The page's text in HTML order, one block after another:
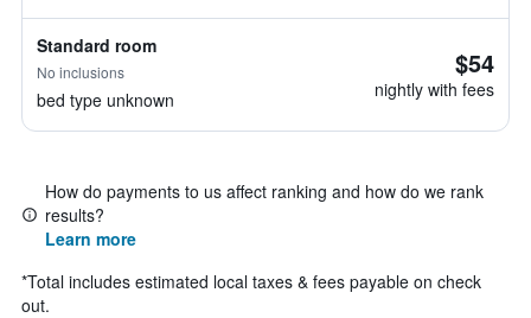
Standard room
No inclusions
bed type unknown
$54
nightly with fees
How do payments to us affect ranking and how do we rank
results?
Learn more
*Total includes estimated local taxes & fees payable on check
out.